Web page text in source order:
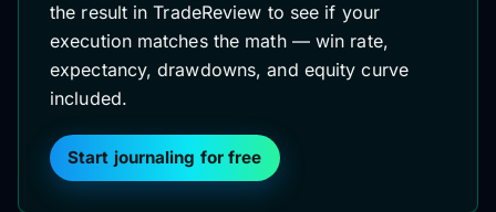
the result in TradeReview to see if your
execution matches the math — win rate,
expectancy, drawdowns, and equity curve
included.
Start journaling for free